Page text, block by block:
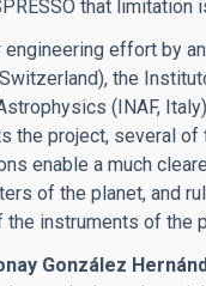
that limitation
effort by
the
(INAF,
the project, several
enable a much
of the planet, and
instruments of the
González